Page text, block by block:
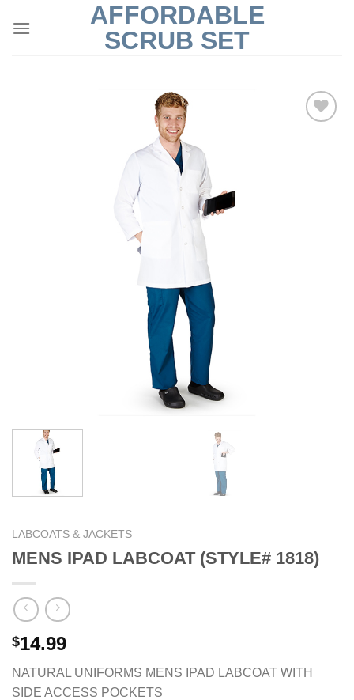
AFFORDABLE
SCRUB SET
LABCOATS & JACKETS
MENS IPAD LABCOAT (STYLE# 1818)
$14.99
NATURAL UNIFORMS MENS IPAD LABCOAT WITH
SIDE ACCESS POCKETS